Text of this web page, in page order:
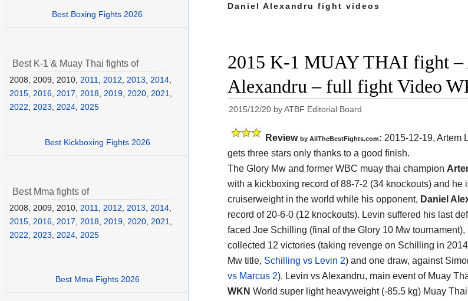
Daniel Alexandru fight videos
2015 K-1 MUAY THAI fight –
Alexandru – full fight Video
2015/12/20 byATBF Editorial Board
Review by AllTheBestFights.com: 2015-12-19, Artem
gets three stars only thanks to a good finish.
The Glory Mw and former WBC muay thai champion
with a kickboxing record of 88-7-2 (34 knockouts) and he
cruiserweight in the world while his opponent, Daniel
record of 20-6-0 (12 knockouts). Levin suffered his last
faced Joe Schilling (final of the Glory 10 Mw
collected 12 victories (taking revenge on Schilling in
Mw title, Schilling vs Levin 2) and one draw, against
vs Marcus 2). Levin vs Alexandru, main event of Muay
WKN World super light heavyweight (-85.5 kg) Muay
Best Boxing Fights 2026
Best K-1 & Muay Thai fights of
2008, 2009, 2010, 2011 2012 2013 2014
2015 2016 2017 2018 2019 2020 2021
2022
2023 2024 2025
Best Kickboxing Fights 2026
Best Mma fights of
2008, 2009, 2010, 2011, 2012, 2013, 2014,
2015, 2016, 2017, 2018, 2019, 2020, 2021,
2022, 2023, 2024, 2025
Best Mma Fights 2026